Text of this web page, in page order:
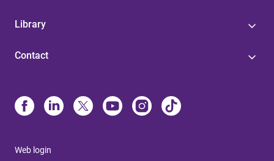
Library
Contact
Web login